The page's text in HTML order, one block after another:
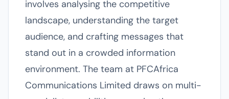
involves analysing the competitive
landscape, understanding the target
audience, and crafting messages that
stand out in a crowded information
environment. The team at PFCAfrica
Communications Limited draws on multi-